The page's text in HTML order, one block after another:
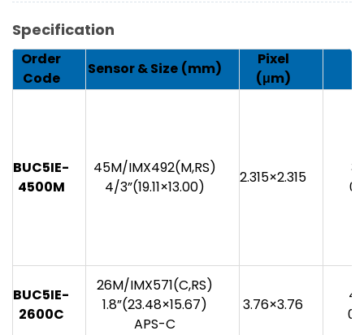
Specification
Order
Code
Sensor & Size (mm)
Pixel
(μm)
BUC5IE-
4500M
45M/IMX492(M,RS)
4/3”(19.11×13.00)
2.315×2.315
BUC5IE-
2600C
26M/IMX571(C,RS)
1.8”(23.48×15.67)
APS-C
3.76×3.76